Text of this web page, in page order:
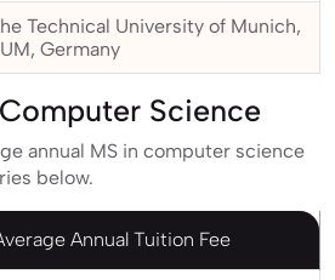
Technical University of Munich,
Germany
Science
annual MS in computer science
below.
Annual Tuition Fee